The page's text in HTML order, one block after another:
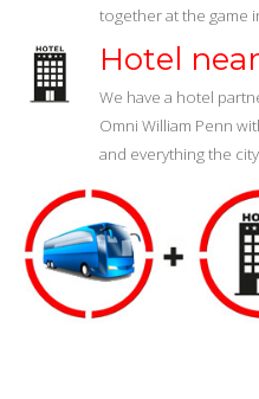
together at the game
Hotel
We have a hotel
Omni William Penn
and everything the